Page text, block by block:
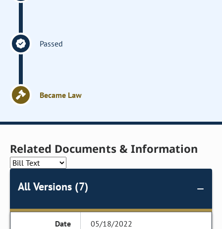
Passed
Became Law
Related Documents & Information
All Versions (7)
05/18/2022